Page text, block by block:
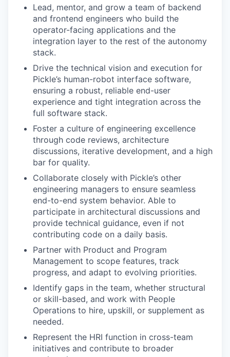
Lead, mentor, and grow a team of backend
and frontend engineers who build the
operator-facing applications and the
integration layer to the rest of the autonomy
stack.
Drive the technical vision and execution for
Pickle’s human-robot interface software,
ensuring a robust, reliable end-user
experience and tight integration across the
full software stack.
Foster a culture of engineering excellence
through code reviews, architecture
discussions, iterative development, and a high
bar for quality.
Collaborate closely with Pickle’s other
engineering managers to ensure seamless
end-to-end system behavior. Able to
participate in architectural discussions and
provide technical guidance, even if not
contributing code on a daily basis.
Partner with Product and Program
Management to scope features, track
progress, and adapt to evolving priorities.
Identify gaps in the team, whether structural
or skill-based, and work with People
Operations to hire, upskill, or supplement as
needed.
Represent the HRI function in cross-team
initiatives and contribute to broader